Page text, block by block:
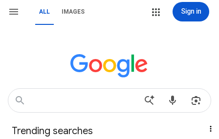
ALL IMAGES Sign in
Trending searches